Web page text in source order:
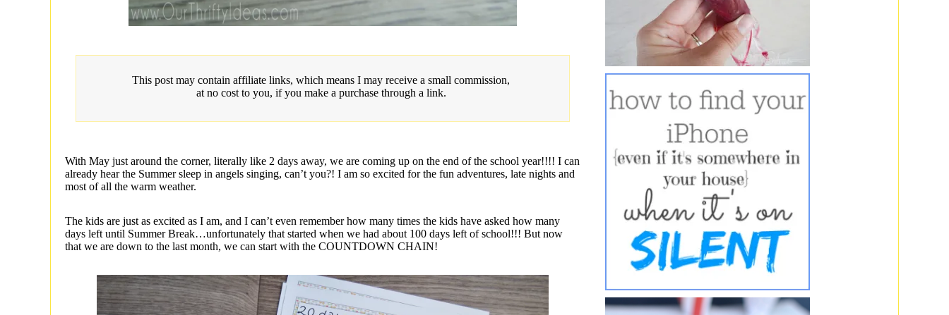
This post may contain affiliate links, which means I may receive a small commission,
at no cost to you, if you make a purchase through a link.
With May just around the corner, literally like 2 days away, we are coming up on the end of the school year!!!! I can
already hear the Summer sleep in angels singing, can’t you?! I am so excited for the fun adventures, late nights and
most of all the warm weather.
The kids are just as excited as I am, and I can’t even remember how many times the kids have asked how many
days left until Summer Break…unfortunately that started when we had about 100 days left of school!!! But now
that we are down to the last month, we can start with the COUNTDOWN CHAIN!